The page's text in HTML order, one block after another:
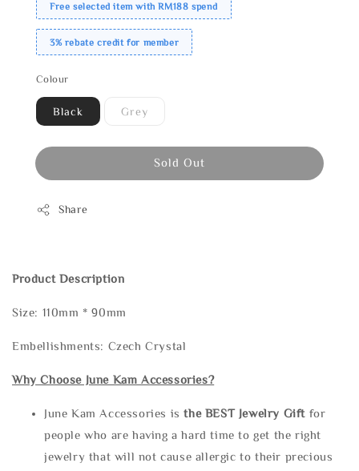
Free selected item with RM188 spend
3% rebate credit for member
Colour
Black Grey
Sold Out
Share
Product Description
Size: 110mm * 90mm
Embellishments: Czech Crystal
Why Choose June Kam Accessories?
June Kam Accessories isthe BEST Jewelry Gift for
people who are having a hard time to get the right
jewelry that will not cause allergic to their precious